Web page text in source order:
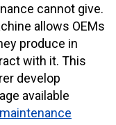
cannot give.
allows OEMs
produce in
with it. This
develop
available